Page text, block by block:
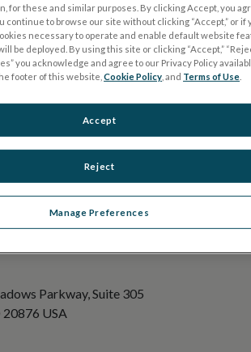
(ERG)
Parkway, Suite 305
USA
for these and similar purposes. By clicking Accept, you
continue to browse our site without clicking “Accept,” or if
necessary to operate and enable default website
be deployed. By using this site or clicking “Accept,”
you acknowledge and agree to our Privacy Policy
footer of this website,Cookie Policy , and Terms of Use
Manage Preferences
Reject
Accept